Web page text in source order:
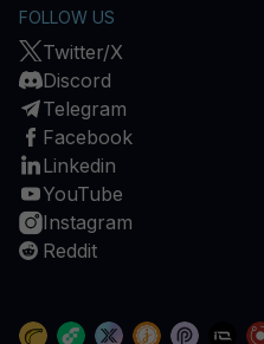
FOLLOW US
Twitter/X
Discord
Telegram
Facebook
Linkedin
YouTube
Instagram
Reddit